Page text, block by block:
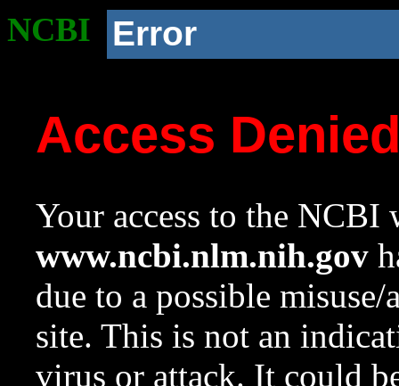
NCBI Error
Access
Your access to the NCBI
www.ncbi.nlm.nih.gov
due to a possible
site. This is not an
virus or attack. It could